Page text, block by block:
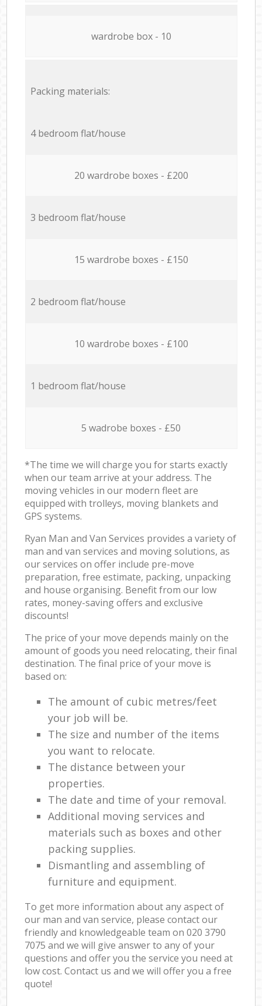
wardrobe box - 10
Packing materials:
4 bedroom flat/house
20 wardrobe boxes - £200
3 bedroom flat/house
15 wardrobe boxes - £150
2 bedroom flat/house
10 wardrobe boxes - £100
1 bedroom flat/house
5 wadrobe boxes - £50
*The time we will charge you for starts exactly
when our team arrive at your address. The
moving vehicles in our modern fleet are
equipped with trolleys, moving blankets and
GPS systems.
Ryan Man and Van Services provides a variety of
man and van services and moving solutions, as
our services on offer include pre-move
preparation, free estimate, packing, unpacking
and house organising. Benefit from our low
rates, money-saving offers and exclusive
discounts!
The price of your move depends mainly on the
amount of goods you need relocating, their final
destination. The final price of your move is
based on:
The amount of cubic metres/feet
your job will be.
The size and number of the items
you want to relocate.
The distance between your
properties.
The date and time of your removal.
Additional moving services and
materials such as boxes and other
packing supplies.
Dismantling and assembling of
furniture and equipment.
To get more information about any aspect of
our man and van service, please contact our
friendly and knowledgeable team on ‎020 3790
7075 and we will give answer to any of your
questions and offer you the service you need at
low cost. Contact us and we will offer you a free
quote!